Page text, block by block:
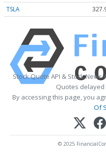
TSLA
Stock Quote API & Stock News
Quotes
By accessing this page, you
Of
© 2025